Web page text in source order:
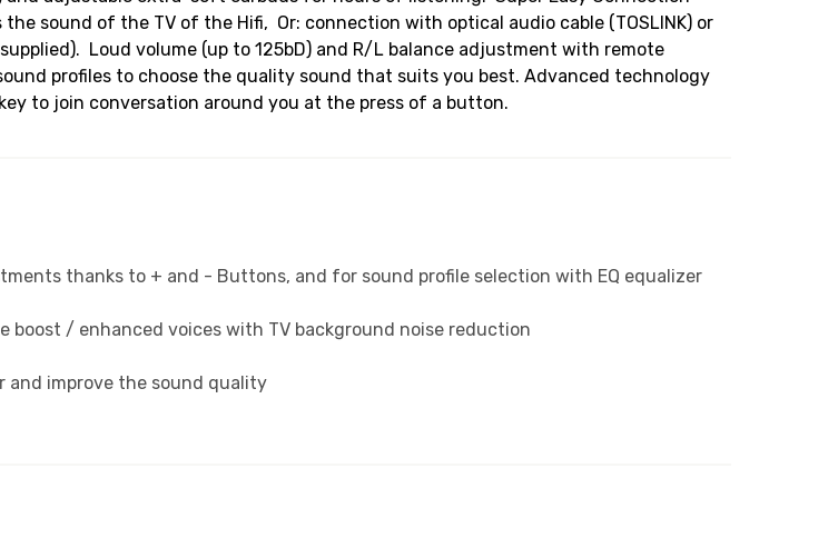
sound of the TV of the Hifi, Or: connection with optical audio cable (TOSLINK) or
Loud volume (up to 125bD) and R/L balance adjustment with remote
profiles to choose the quality sound that suits you best. Advanced technology
to join conversation around you at the press of a button.
thanks to + and - Buttons, and for sound profile selection with EQ equalizer
boost / enhanced voices with TV background noise reduction
and improve the sound quality